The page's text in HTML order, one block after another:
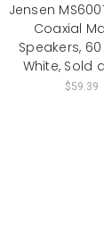
Jensen
Coaxial
Speakers,
White, Sold
$59.39